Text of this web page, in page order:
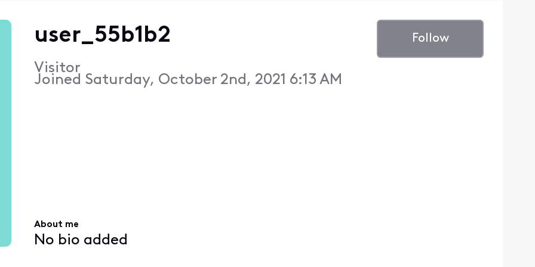
user_55b1b2
Visitor
Joined Saturday, October 2nd, 2021 6:13 AM
Follow
About me
No bio added